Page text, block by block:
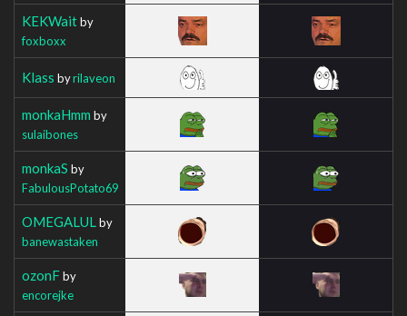
KEKWaitby
foxboxx
Klass byrilaveon
monkaHmm by
sulaibones
monkaS by
FabulousPotato69
OMEGALUL by
banewastaken
ozonFby
encorejke